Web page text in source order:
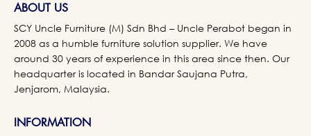
ABOUT US
SCY Uncle Furniture (M) Sdn Bhd – Uncle Perabot began in
2008 as a humble furniture solution supplier. We have
around 30 years of experience in this area since then. Our
headquarter is located in Bandar Saujana Putra,
Jenjarom, Malaysia.
INFORMATION